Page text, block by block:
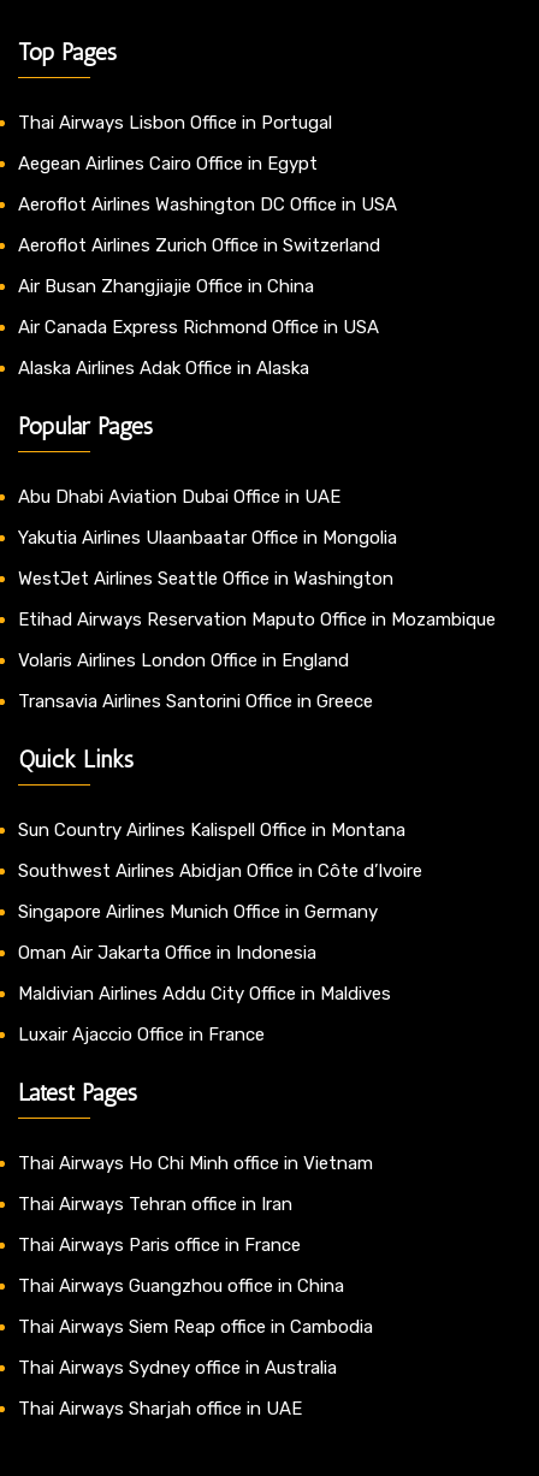
Top Pages
Thai Airways Lisbon Office in Portugal
Aegean Airlines Cairo Office in Egypt
Aeroflot Airlines Washington DC Office in USA
Aeroflot Airlines Zurich Office in Switzerland
Air Busan Zhangjiajie Office in China
Air Canada Express Richmond Office in USA
Alaska Airlines Adak Office in Alaska
Popular Pages
Abu Dhabi Aviation Dubai Office in UAE
Yakutia Airlines Ulaanbaatar Office in Mongolia
WestJet Airlines Seattle Office in Washington
Etihad Airways Reservation Maputo Office in Mozambique
Volaris Airlines London Office in England
Transavia Airlines Santorini Office in Greece
Quick Links
Sun Country Airlines Kalispell Office in Montana
Southwest Airlines Abidjan Office in Côte d’Ivoire
Singapore Airlines Munich Office in Germany
Oman Air Jakarta Office in Indonesia
Maldivian Airlines Addu City Office in Maldives
Luxair Ajaccio Office in France
Latest Pages
Thai Airways Ho Chi Minh office in Vietnam
Thai Airways Tehran office in Iran
Thai Airways Paris office in France
Thai Airways Guangzhou office in China
Thai Airways Siem Reap office in Cambodia
Thai Airways Sydney office in Australia
Thai Airways Sharjah office in UAE